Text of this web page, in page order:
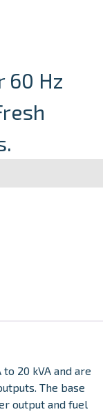
60 Hz
20 kVA and are
. The base
output and fuel